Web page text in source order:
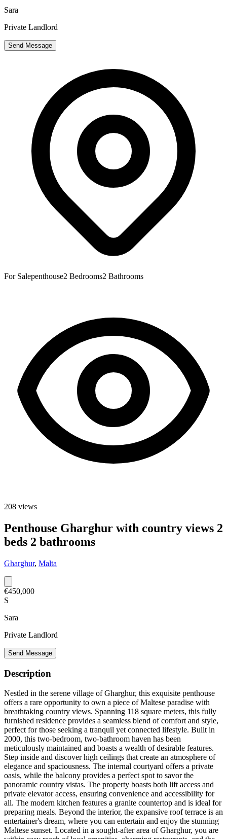
Sara
Private Landlord
Send Message
For Salepenthouse2 Bedrooms2 Bathrooms
208 views
Penthouse Gharghur with country views 2
beds 2 bathrooms
Gharghur, Malta
€450,000
S
Sara
Private Landlord
Send Message
Description
Nestled in the serene village of Gharghur, this exquisite penthouse
offers a rare opportunity to own a piece of Maltese paradise with
breathtaking country views. Spanning 118 square meters, this fully
furnished residence provides a seamless blend of comfort and style,
perfect for those seeking a tranquil yet connected lifestyle. Built in
2000, this two-bedroom, two-bathroom haven has been
meticulously maintained and boasts a wealth of desirable features.
Step inside and discover high ceilings that create an atmosphere of
elegance and spaciousness. The internal courtyard offers a private
oasis, while the balcony provides a perfect spot to savor the
panoramic country vistas. The property boasts both lift access and
private elevator access, ensuring convenience and accessibility for
all. The modern kitchen features a granite countertop and is ideal for
preparing meals. Beyond the interior, the expansive roof terrace is an
entertainer's dream, where you can entertain and enjoy the stunning
Maltese sunset. Located in a sought-after area of Gharghur, you are